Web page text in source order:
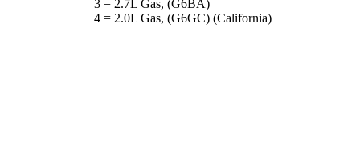
3 = 2.7L Gas, (G6BA)
4 = 2.0L Gas, (G6GC) (California)